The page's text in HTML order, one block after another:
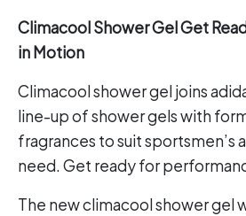
Climacool Shower Gel Get
in Motion
Climacool shower gel joins
line-up of shower gels with
fragrances to suit sportsmen’s
need. Get ready for
The new climacool shower gel